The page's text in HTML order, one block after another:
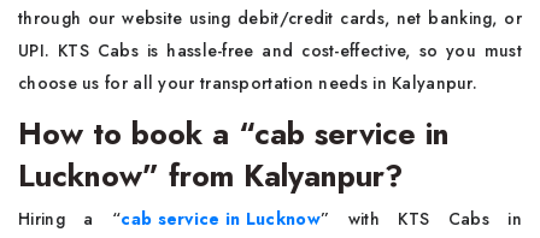
through our website using debit/credit cards, net banking, or
UPI. KTS Cabs is hassle-free and cost-effective, so you must
choose us for all your transportation needs in Kalyanpur.
How to book a “cab service in
Lucknow” from Kalyanpur?
Hiring a “cab service in Lucknow”
with KTS Cabs in